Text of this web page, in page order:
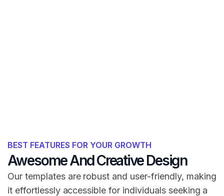
BEST FEATURES FOR YOUR GROWTH
Awesome And Creative Design
Our templates are robust and user-friendly, making
it effortlessly accessible for individuals seeking a